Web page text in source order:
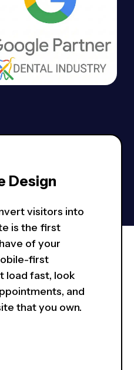
Design
visitors into
is the first
of your
first
load fast, look
and
that you own.